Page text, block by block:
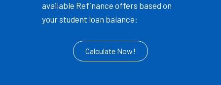
available Refinance offers based on
your student loan balance:
Calculate Now!